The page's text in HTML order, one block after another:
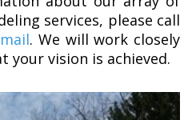
services, please call
. We will work closely
your vision is achieved.